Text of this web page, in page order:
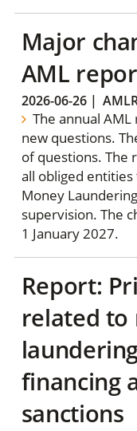
Major
AML
2026-06-26|
The annual
new questions.
of questions. The
all obliged
Money
supervision. The
1 January 2027.
Report:
related to
financing
sanctions